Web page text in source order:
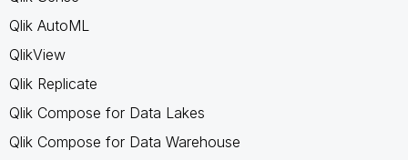
Qlik AutoML
QlikView
Qlik Replicate
Qlik Compose for Data Lakes
Qlik Compose for Data Warehouse